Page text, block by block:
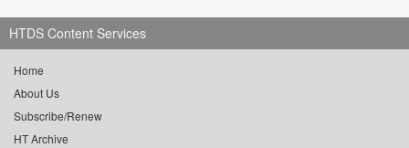
HTDS Content Services
Home
About Us
Subscribe/Renew
HT Archive